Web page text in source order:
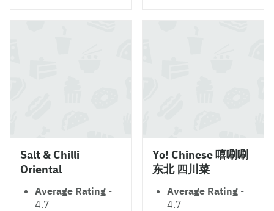
Salt & Chilli
Oriental
Average Rating -
4.7
Yo! Chinese 嘻唰唰
东北 四川菜
Average Rating -
4.7